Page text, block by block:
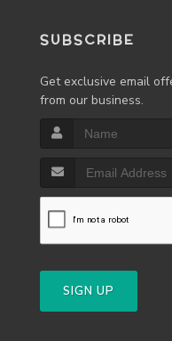
SUBSCRIBE
Get exclusive email
from our business.
SIGN UP